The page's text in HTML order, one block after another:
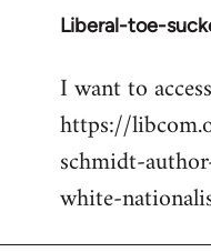
Liberal-toe-
I want to
https://
schmidt-
white-